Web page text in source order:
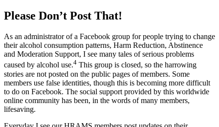
Please Don’t Post That!
As an administrator of a Facebook group for people trying to change
their alcohol consumption patterns, Harm Reduction, Abstinence
and Moderation Support, I see many tales of serious problems
caused by alcohol use.4 This group is closed, so the harrowing
stories are not posted on the public pages of members. Some
members use false identities, though this is becoming more difficult
to do on Facebook. The social support provided by this worldwide
online community has been, in the words of many members,
lifesaving.